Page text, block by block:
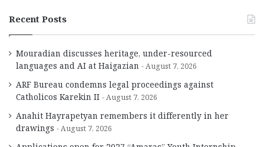
Recent Posts
Mouradian discusses heritage, under-resourced
languages and AI at Haigazian
August 7, 2026
ARF Bureau condemns legal proceedings against
Catholicos Karekin II
August 7, 2026
Anahit Hayrapetyan remembers it differently in her
drawings
August 7, 2026